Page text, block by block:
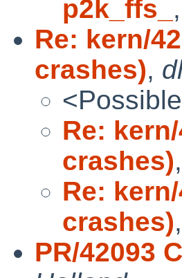
p2k_ffs_ ,
Re: kern/
crashes),
Re:
crashes),
Re:
crashes),
PR/42093